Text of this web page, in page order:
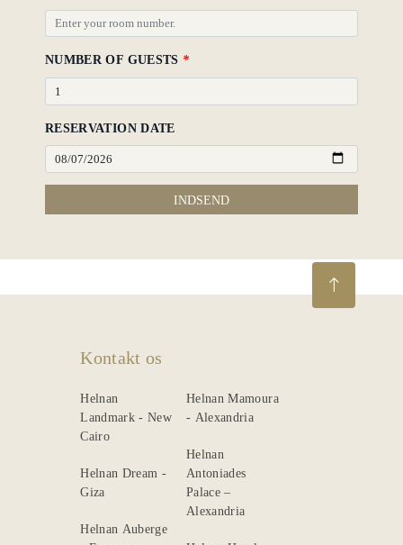
NUMBER OF GUESTS *
RESERVATION DATE
INDSEND
Kontakt os
Helnan
Landmark - New
Cairo
Helnan Dream -
Giza
Helnan Auberge
Helnan Mamoura
- Alexandria
Helnan
Antoniades
Palace –
Alexandria